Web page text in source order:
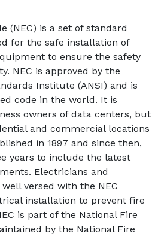
(NEC) is a set of standard
for the safe installation of
to ensure the safety
NEC is approved by the
Institute (ANSI) and is
code in the world. It is
owners of data centers, but
and commercial locations
in 1897 and since then,
years to include the latest
Electricians and
versed with the NEC
installation to prevent fire
is part of the National Fire
by the National Fire